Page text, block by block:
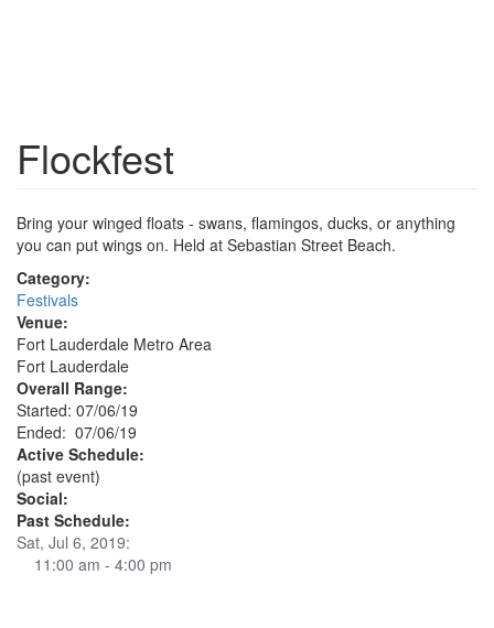
Flockfest
Bring your winged floats - swans, flamingos, ducks, or anything
you can put wings on. Held at Sebastian Street Beach.
Category:
Festivals
Venue:
Fort Lauderdale Metro Area
Fort Lauderdale
Overall Range:
Started: 07/06/19
Ended: 07/06/19
Active Schedule:
(past event)
Social:
Past Schedule:
Sat, Jul 6, 2019:
11:00 am - 4:00 pm